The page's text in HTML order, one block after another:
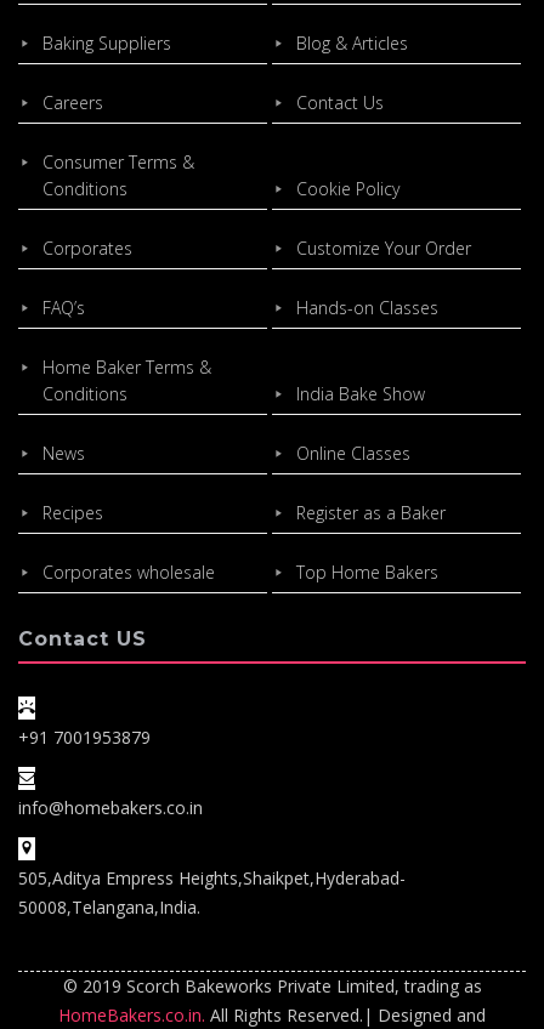
Baking Suppliers Blog & Articles
Careers Contact Us
Consumer Terms &
Conditions
Cookie Policy
Corporates Customize Your Order
FAQ’s Hands-on Classes
Home Baker Terms &
Conditions
India Bake Show
News Online Classes
Recipes Register as a Baker
Corporates wholesale Top Home Bakers
Contact US
+91 7001953879
info@homebakers.co.in
505,Aditya Empress Heights,Shaikpet,Hyderabad-
50008,Telangana,India.
© 2019 Scorch Bakeworks Private Limited, trading as
HomeBakers.co.in. All Rights Reserved.| Designed and